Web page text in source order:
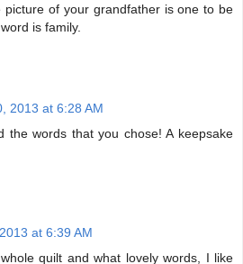
picture of your grandfather is one to be
is family.
2013 at 6:28 AM
the words that you chose! A keepsake
at 6:39 AM
quilt and what lovely words, I like